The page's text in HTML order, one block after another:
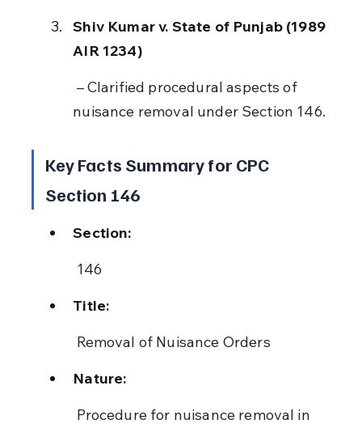
Shiv Kumar v. State of Punjab (1989
AIR 1234)
nuisance removal under Section 146.
Key Facts Summary for CPC
Section 146
Section:
146
Title:
Removal of Nuisance Orders
Nature: